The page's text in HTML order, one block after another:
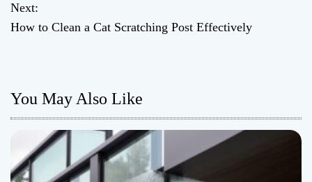
s
a
i
Next:
How to Clean a Cat Scratching Post Effectively
You May Also Like